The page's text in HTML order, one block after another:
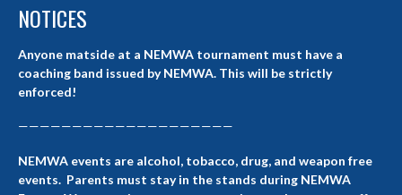
NOTICES
Anyone matside at a NEMWA tournament must have a
coaching band issued by NEMWA. This will be strictly
enforced!
————————————————————
NEMWA events are alcohol, tobacco, drug, and weapon free
events. Parents must stay in the stands during NEMWA